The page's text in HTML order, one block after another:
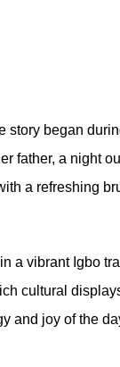
story began
father, a night
a refreshing
a vibrant Igbo
cultural
and joy of the